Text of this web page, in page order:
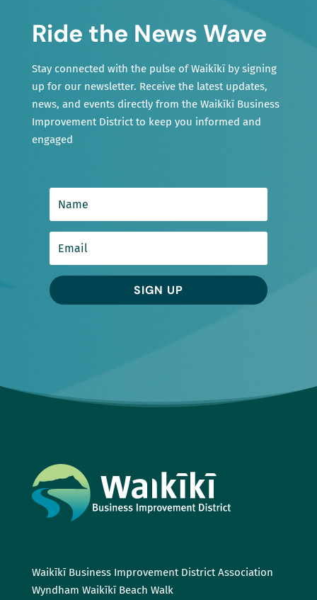
Ride the News Wave
Stay connected with the pulse of Waikīkī by signing
up for our newsletter. Receive the latest updates,
news, and events directly from the Waikīkī Business
Improvement District to keep you informed and
engaged
SIGN UP
Waikīkī Business Improvement District Association
Wyndham Waikīkī Beach Walk